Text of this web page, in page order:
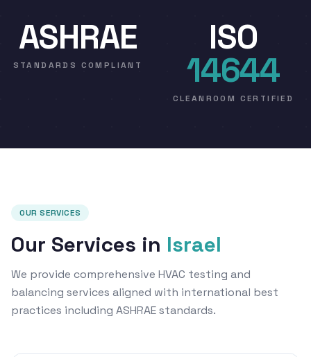
ASHRAE
STANDARDS COMPLIANT
ISO
14644
CLEANROOM CERTIFIED
OUR SERVICES
Our Services in Israel
We provide comprehensive HVAC testing and
balancing services aligned with international best
practices including ASHRAE standards.